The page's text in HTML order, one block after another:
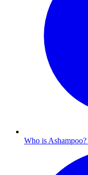
Who is Ashampoo?